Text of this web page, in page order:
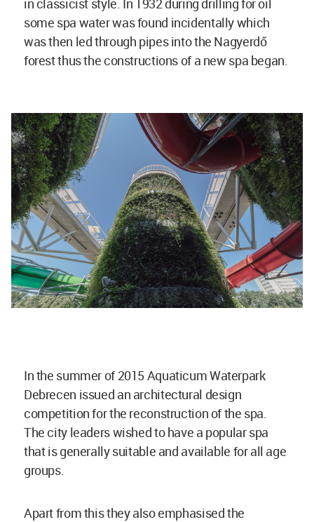
in classicist style. In 1932 during drilling for oil
some spa water was found incidentally which
was then led through pipes into the Nagyerdő
forest thus the constructions of a new spa began.
In the summer of 2015 Aquaticum Waterpark
Debrecen issued an architectural design
competition for the reconstruction of the spa.
The city leaders wished to have a popular spa
that is generally suitable and available for all age
groups.
Apart from this they also emphasised the